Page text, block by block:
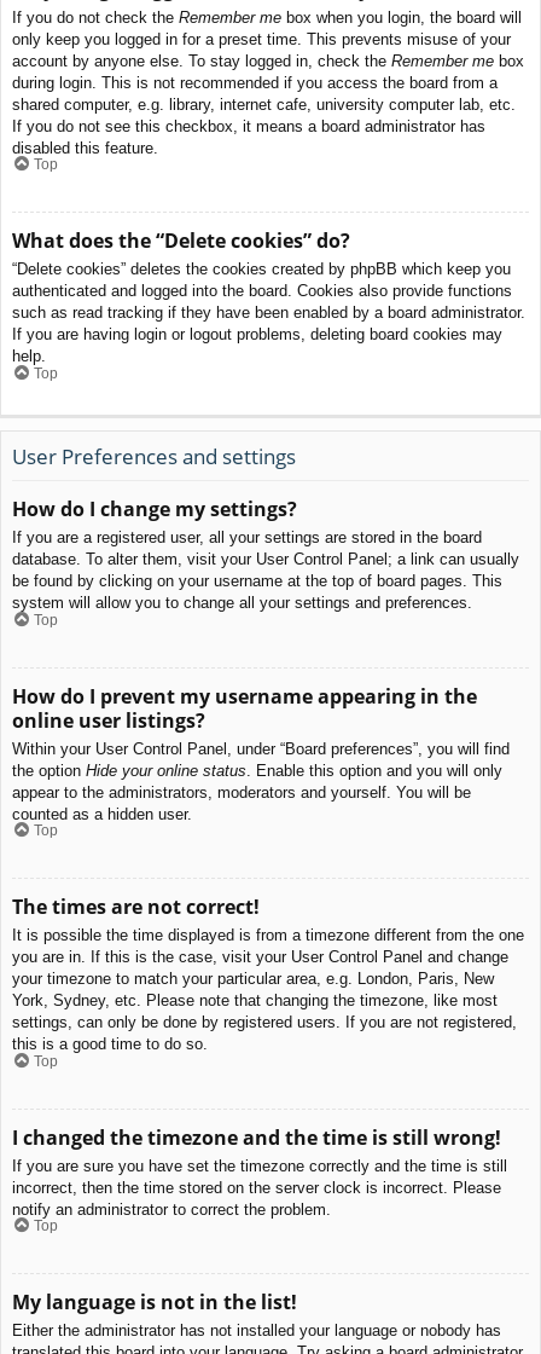
If you do not check the Remember me box when you login, the board will
only keep you logged in for a preset time. This prevents misuse of your
account by anyone else. To stay logged in, check the Remember me box
during login. This is not recommended if you access the board from a
shared computer, e.g. library, internet cafe, university computer lab, etc.
If you do not see this checkbox, it means a board administrator has
disabled this feature.
Top
What does the “Delete cookies” do?
“Delete cookies” deletes the cookies created by phpBB which keep you
authenticated and logged into the board. Cookies also provide functions
such as read tracking if they have been enabled by a board administrator.
If you are having login or logout problems, deleting board cookies may
help.
Top
User Preferences and settings
How do I change my settings?
If you are a registered user, all your settings are stored in the board
database. To alter them, visit your User Control Panel; a link can usually
be found by clicking on your username at the top of board pages. This
system will allow you to change all your settings and preferences.
Top
How do I prevent my username appearing in the
online user listings?
Within your User Control Panel, under “Board preferences”, you will find
the option Hide your online status . Enable this option and you will only
appear to the administrators, moderators and yourself. You will be
counted as a hidden user.
Top
The times are not correct!
It is possible the time displayed is from a timezone different from the one
you are in. If this is the case, visit your User Control Panel and change
your timezone to match your particular area, e.g. London, Paris, New
York, Sydney, etc. Please note that changing the timezone, like most
settings, can only be done by registered users. If you are not registered,
this is a good time to do so.
Top
I changed the timezone and the time is still wrong!
If you are sure you have set the timezone correctly and the time is still
incorrect, then the time stored on the server clock is incorrect. Please
notify an administrator to correct the problem.
Top
My language is not in the list!
Either the administrator has not installed your language or nobody has